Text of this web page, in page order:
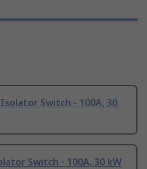
Switch - 100A, 30
Switch - 100A, 30 kW